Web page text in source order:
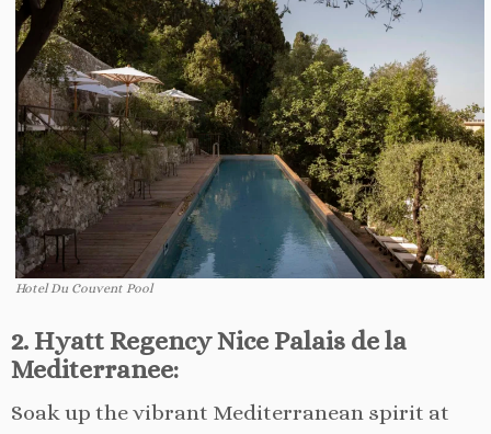
Hotel Du Couvent Pool
2. Hyatt Regency Nice Palais de la
Mediterranee:
Soak up the vibrant Mediterranean spirit at